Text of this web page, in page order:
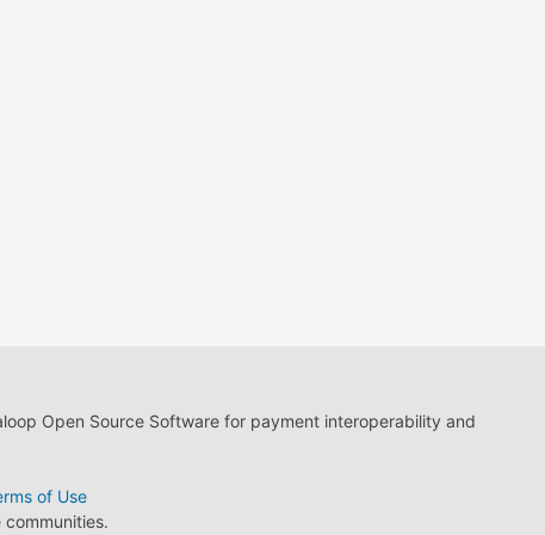
Open Source Software for payment interoperability and
of Use